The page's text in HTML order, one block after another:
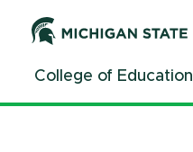
ContentCollege of Education